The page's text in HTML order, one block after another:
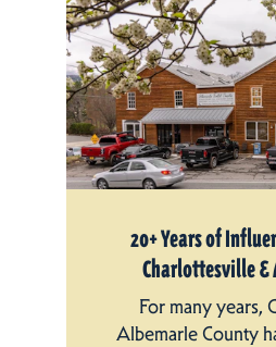
20+ Years of
Charlottesville &
For many years,
Albemarle County